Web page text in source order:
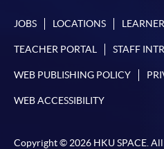
JOBS LOCATIONS
TEACHER PORTAL STAFF
WEB PUBLISHING POLICY
WEB ACCESSIBILITY
Copyright © 2026 HKU SPACE. All